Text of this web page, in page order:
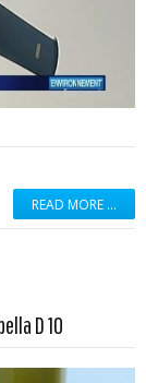
READ MORE …
D 10